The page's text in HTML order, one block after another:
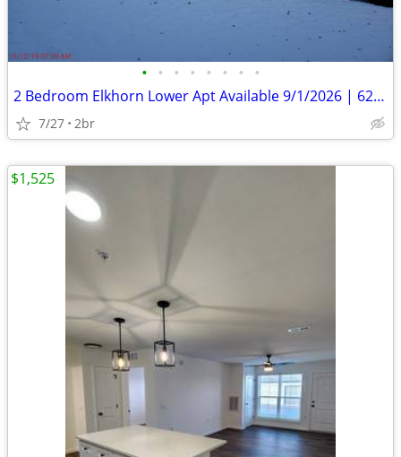
• • • • • • • •
2 Bedroom Elkhorn Lower Apt Available 9/1/2026 | 625 Jackson St
7/27 2br
$1,525